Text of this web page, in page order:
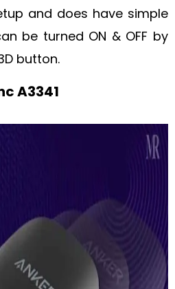
and does have simple
be turned ON & OFF by
button.
A3341